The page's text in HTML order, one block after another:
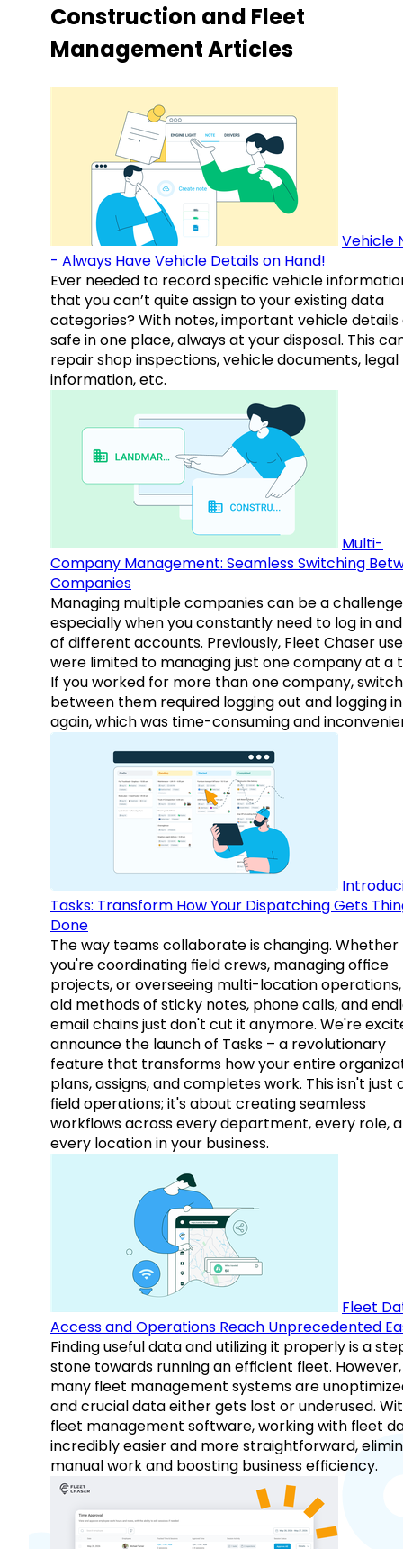
Construction and Fleet
Management Articles
Vehicle
- Always Have Vehicle Details on Hand!
Ever needed to record specific vehicle
that you can’t quite assign to your existing data
categories? With notes, important vehicle details
safe in one place, always at your disposal. This
repair shop inspections, vehicle documents, legal
information, etc.
Multi-
Company Management: Seamless Switching
Companies
Managing multiple companies can be a
especially when you constantly need to log in
of different accounts. Previously, Fleet Chaser
were limited to managing just one company at a
If you worked for more than one company,
between them required logging out and logging in
again, which was time-consuming and
Tasks: Transform How Your Dispatching Gets
Done
The way teams collaborate is changing. Whether
you're coordinating field crews, managing office
projects, or overseeing multi-location
old methods of sticky notes, phone calls, and
email chains just don't cut it anymore. We're
announce the launch of Tasks – a revolutionary
feature that transforms how your entire
plans, assigns, and completes work. This isn't just
field operations; it's about creating seamless
workflows across every department, every role,
every location in your business.
Fleet
Access and Operations Reach Unprecedented
Finding useful data and utilizing it properly is a
stone towards running an efficient fleet. However,
many fleet management systems are
and crucial data either gets lost or underused.
fleet management software, working with fleet
incredibly easier and more straightforward,
manual work and boosting business efficiency.